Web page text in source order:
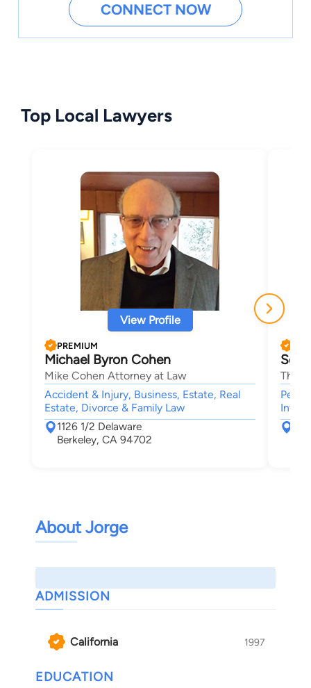
CONNECT NOW
Top Local Lawyers
View Profile
PREMIUM
Michael Byron Cohen
Mike Cohen Attorney at Law
Accident & Injury, Business, Estate, Real
Estate, Divorce & Family Law
1126 1/2 Delaware
Berkeley, CA 94702
The
About Jorge
ADMISSION
California 1997
EDUCATION